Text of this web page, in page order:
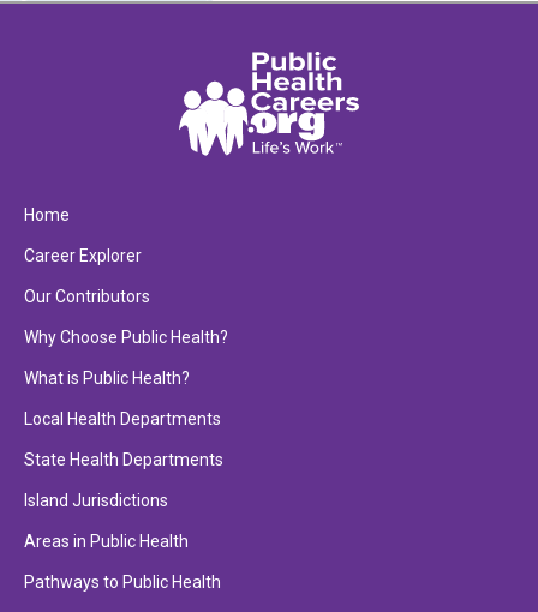
Home
Career Explorer
Our Contributors
Why Choose Public Health?
What is Public Health?
Local Health Departments
State Health Departments
Island Jurisdictions
Areas in Public Health
Pathways to Public Health